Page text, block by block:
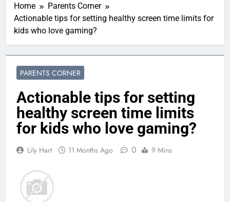
Home
Parents Corner
Actionable tips for setting healthy screen time limits for
kids who love gaming?
PARENTS CORNER
Actionable tips for setting
healthy screen time limits
for kids who love gaming?
Lily Hart 11 Months Ago 0 9 Mins